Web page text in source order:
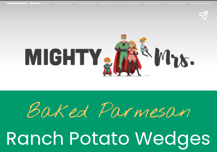
Ranch Potato Wedges
Baked Parmesan